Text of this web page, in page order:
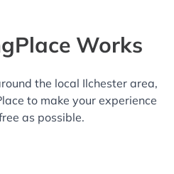
Works
the local Ilchester area,
to make your experience
as possible.